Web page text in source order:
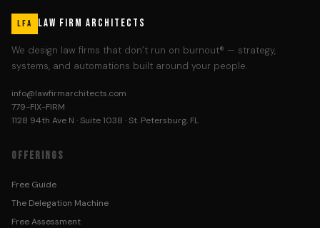
LFA LAW FIRM ARCHITECTS
We design law firms that don’t run on burnout® — strategy,
systems, and automations built around your people.
info@lawfirmarchitects.com
779-FIX-FIRM
1128 94th Ave N · Suite 1038 · St. Petersburg, FL
OFFERINGS
Free Guide
The Delegation Machine
Free Assessment